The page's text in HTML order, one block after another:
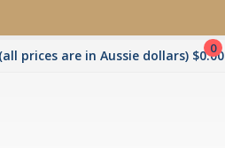
0
prices are in Aussie dollars) $0.00